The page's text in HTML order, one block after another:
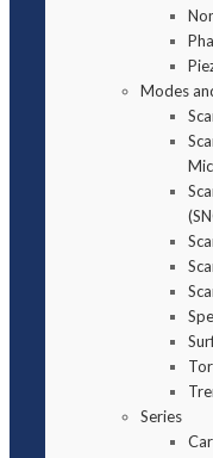
Modes
Series